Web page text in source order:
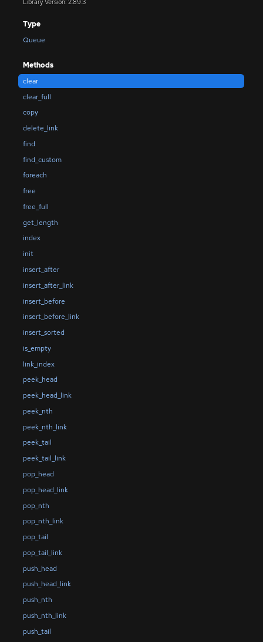
Type
Queue
Methods
clear
clear_full
copy
delete_link
find
find_custom
foreach
free
free_full
get_length
index
init
insert_after
insert_after_link
insert_before
insert_before_link
insert_sorted
is_empty
link_index
peek_head
peek_head_link
peek_nth
peek_nth_link
peek_tail
peek_tail_link
pop_head
pop_head_link
pop_nth
pop_nth_link
pop_tail
pop_tail_link
push_head
push_head_link
push_nth
push_nth_link
push_tail